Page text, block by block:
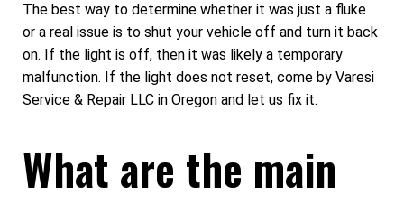
The best way to determine whether it was just a fluke
or a real issue is to shut your vehicle off and turn it back
on. If the light is off, then it was likely a temporary
malfunction. If the light does not reset, come by Varesi
Service & Repair LLC in Oregon and let us fix it.
What are the main